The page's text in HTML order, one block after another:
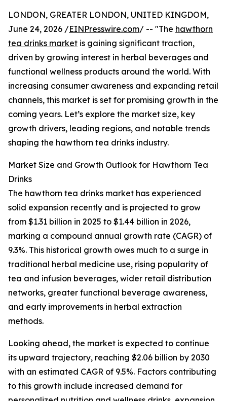
LONDON, GREATER LONDON, UNITED KINGDOM,
June 24, 2026 /EINPresswire.com/ -- "The hawthorn
tea drinks market is gaining significant traction,
driven by growing interest in herbal beverages and
functional wellness products around the world. With
increasing consumer awareness and expanding retail
channels, this market is set for promising growth in the
coming years. Let’s explore the market size, key
growth drivers, leading regions, and notable trends
shaping the hawthorn tea drinks industry.
Market Size and Growth Outlook for Hawthorn Tea
Drinks
The hawthorn tea drinks market has experienced
solid expansion recently and is projected to grow
from $1.31 billion in 2025 to $1.44 billion in 2026,
marking a compound annual growth rate (CAGR) of
9.3%. This historical growth owes much to a surge in
traditional herbal medicine use, rising popularity of
tea and infusion beverages, wider retail distribution
networks, greater functional beverage awareness,
and early improvements in herbal extraction
methods.
Looking ahead, the market is expected to continue
its upward trajectory, reaching $2.06 billion by 2030
with an estimated CAGR of 9.5%. Factors contributing
to this growth include increased demand for